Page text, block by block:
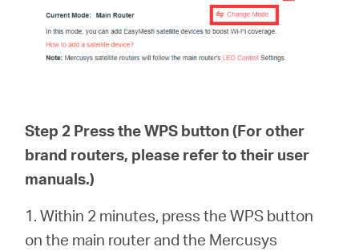
Step 2 Press the WPS button (For other
brand routers, please refer to their user
manuals.)
1. Within 2 minutes, press the WPS button
on the main router and the Mercusys